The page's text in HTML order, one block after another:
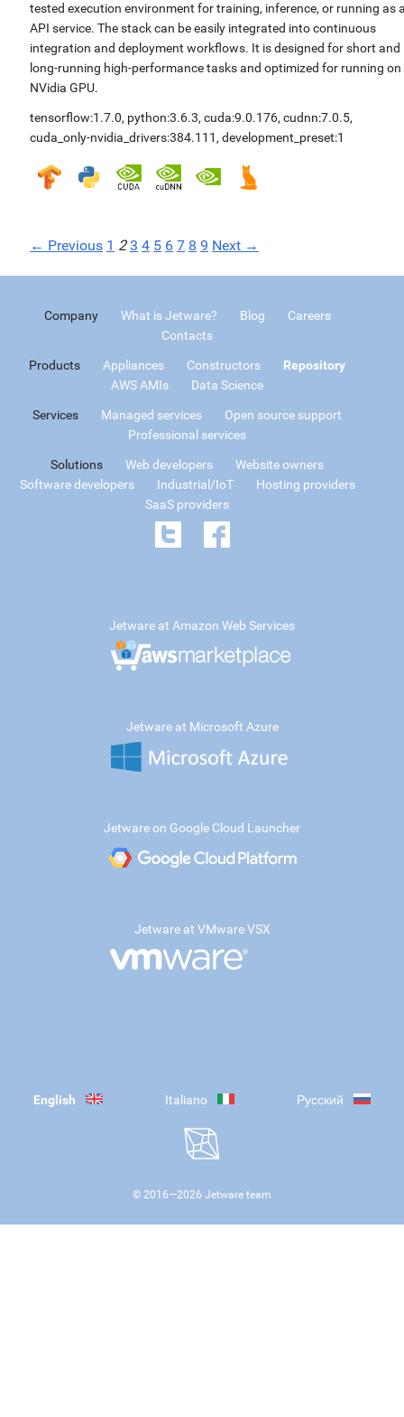
tested execution environment for training, inference, or running as
API service. The stack can be easily integrated into continuous
integration and deployment workflows. It is designed for short and
long-running high-performance tasks and optimized for running on
NVidia GPU.
tensorflow:1.7.0, python:3.6.3, cuda:9.0.176, cudnn:7.0.5,
cuda_only-nvidia_drivers:384.111 , development_preset:1
← Previous 1 2 3 4 5 6 7 8 9 Next →
Company What is Jetware? Blog
Careers
Contacts
Products Appliances Constructors
Repository
AWS AMIs
Data Science
Services Managed services
Open source support
Professional services
Solutions Web developers
Website owners
Software developers
Industrial/IoT
Hosting providers
SaaS providers
Jetware at Amazon Web Services
Jetware at Microsoft Azure
Jetware on Google Cloud Launcher
Jetware at VMware VSX
English Italiano Русский
© 2016—2026 Jetware team